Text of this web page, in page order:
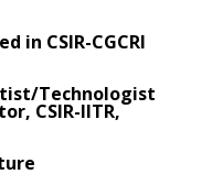
in CSIR-CGCRI
Technologist
CSIR-IITR,